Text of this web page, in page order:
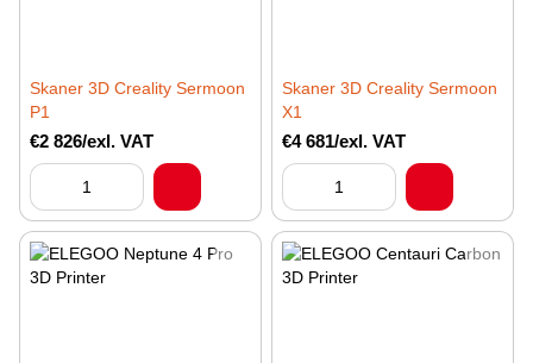
Skaner 3D Creality Sermoon
P1
€2 826/exl. VAT
Skaner 3D Creality Sermoon
X1
€4 681/exl. VAT